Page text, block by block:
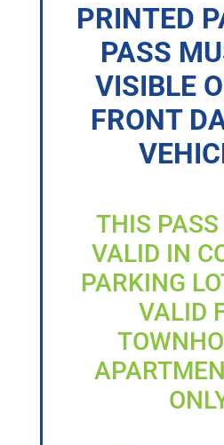
PRINTED
PASS
VISIBLE
FRONT
THIS
VALID IN
PARKING
VALID